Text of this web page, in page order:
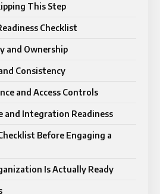
This Step
Checklist
and Ownership
Consistency
and Access Controls
and Integration Readiness
Before Engaging a
Is Actually Ready